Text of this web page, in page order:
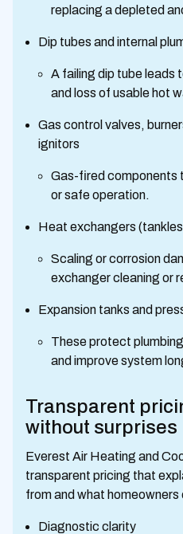
replacing a depleted
Dip tubes and internal
A failing dip tube leads
and loss of usable hot
Gas control valves,
ignitors
Gas-fired components
or safe operation.
Heat exchangers
Scaling or corrosion
exchanger cleaning or
Expansion tanks and
These protect
and improve system
Transparent
without surprises
Everest Air Heating and
transparent pricing that
from and what homeowners
Diagnostic clarity